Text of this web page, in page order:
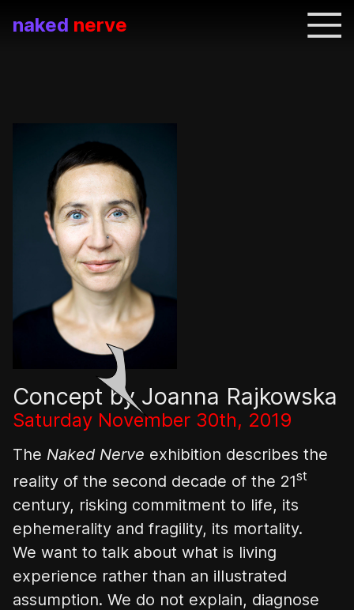
naked nerve
Concept by Joanna Rajkowska
Saturday November 30th, 2019
The Naked Nerve exhibition describes the
reality of the second decade of the 21st
century, risking commitment to life, its
ephemerality and fragility, its mortality.
We want to talk about what is living
experience rather than an illustrated
assumption. We do not explain, diagnose